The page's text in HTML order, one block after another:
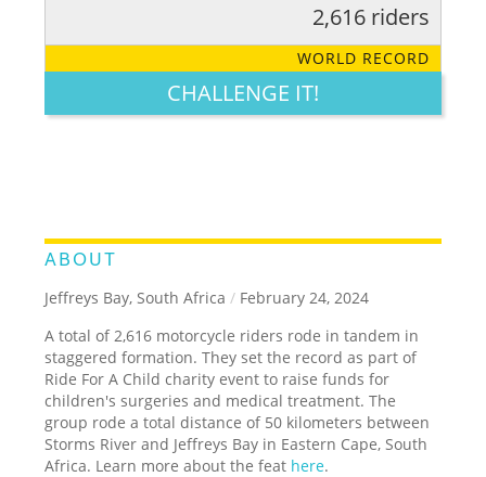
LEGENDARY FUNNY CUTE CREATIVE
2,616 riders
WORLD RECORD
CHALLENGE IT!
ABOUT
Jeffreys Bay, South Africa / February 24, 2024
A total of 2,616 motorcycle riders rode in tandem in
staggered formation. They set the record as part of
Ride For A Child charity event to raise funds for
children's surgeries and medical treatment. The
group rode a total distance of 50 kilometers between
Storms River and Jeffreys Bay in Eastern Cape, South
Africa. Learn more about the feat here.